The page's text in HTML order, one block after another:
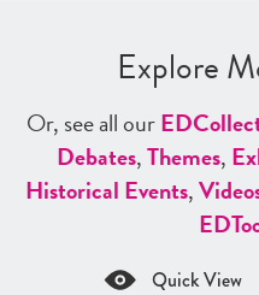
Explore
Or, see all ourED
Debates,Themes,
Historical Events,
ED
Quick View